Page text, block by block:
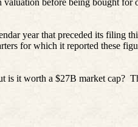
before being bought for
year that preceded its filing
for which it reported these
is it worth a $27B market cap?